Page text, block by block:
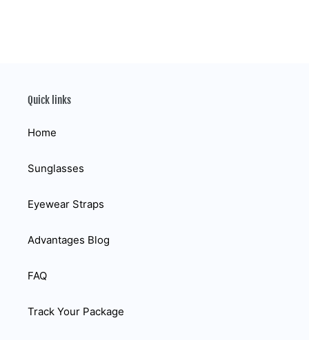
Quick links
Home
Sunglasses
Eyewear Straps
Advantages Blog
FAQ
Track Your Package